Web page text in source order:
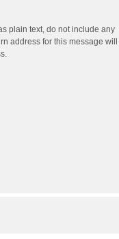
plain text, do not include any
address for this message will